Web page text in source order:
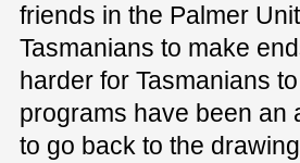
friends in the Palmer
Tasmanians to make
harder for Tasmanians
programs have been an
to go back to the